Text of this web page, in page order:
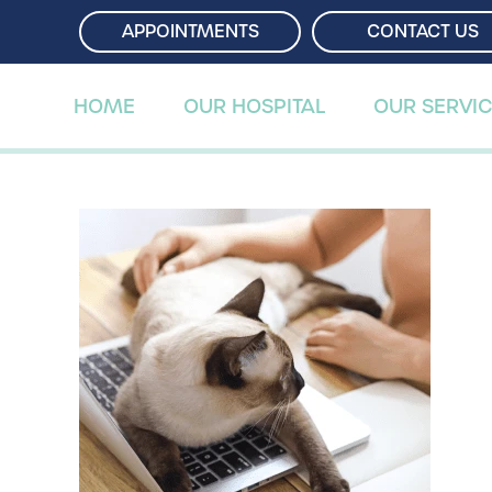
APPOINTMENTS CONTACT US
HOME OUR HOSPITAL OUR
APPOINTMENTS CONTACT US
HOME OUR HOSPITAL OUR